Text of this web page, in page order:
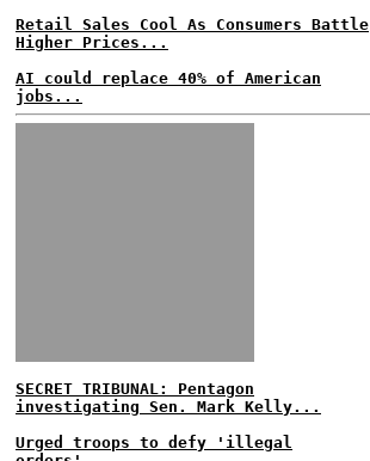
Retail Sales Cool As Consumers Battle
Higher Prices...
AI could replace 40% of American
jobs...
SECRET TRIBUNAL: Pentagon
investigating Sen. Mark Kelly...
Urged troops to defy 'illegal